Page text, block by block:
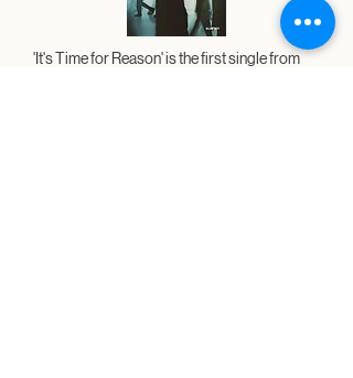
'It's Time for Reason' is the first single from